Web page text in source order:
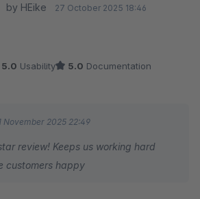
by HEike 27 October 2025 18:46
5.0 Usability 5.0 Documentation
November 2025 22:49
review! Keeps us working hard
customers happy